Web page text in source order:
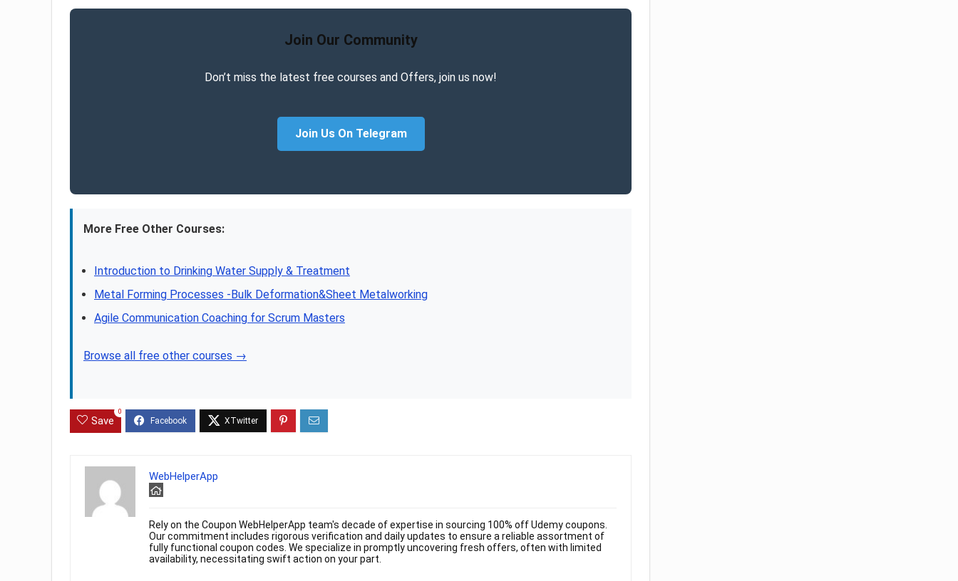
Join Our Community
Don’t miss the latest free courses and Offers, join us now!
Join Us On Telegram
More Free Other Courses:
Introduction to Drinking Water Supply & Treatment
Metal Forming Processes -Bulk Deformation&Sheet Metalworking
Agile Communication Coaching for Scrum Masters
Browse all free other courses →
Save
0
WebHelperApp
Rely on the Coupon WebHelperApp team's decade of expertise in sourcing 100% off Udemy coupons.
Our commitment includes rigorous verification and daily updates to ensure a reliable assortment of
fully functional coupon codes. We specialize in promptly uncovering fresh offers, often with limited
availability, necessitating swift action on your part.